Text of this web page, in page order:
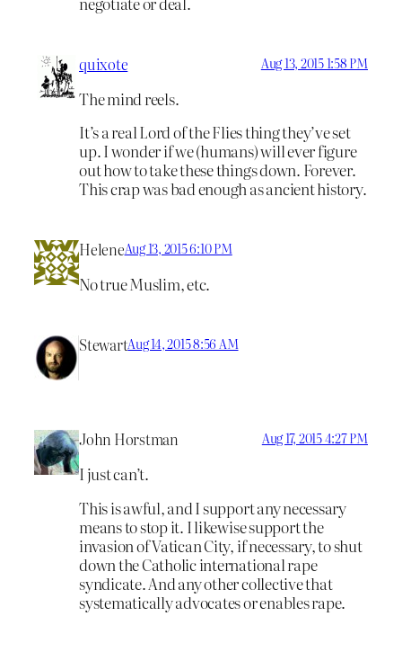
quixote Aug 13, 2015 1:58 PM
The mind reels.
It’s a real Lord of the Flies thing they’ve set
up. I wonder if we (humans) will ever figure
out how to take these things down. Forever.
This crap was bad enough as ancient history.
HeleneAug 13, 2015 6:10 PM
No true Muslim, etc.
StewartAug 14, 2015 8:56 AM
John Horstman Aug 17, 2015 4:27 PM
I just can’t.
This is awful, and I support any necessary
means to stop it. I likewise support the
invasion of Vatican City, if necessary, to shut
down the Catholic international rape
syndicate. And any other collective that
systematically advocates or enables rape.